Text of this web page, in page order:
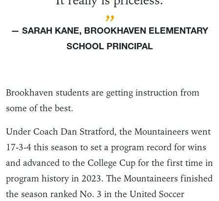
”
— SARAH KANE, BROOKHAVEN ELEMENTARY
SCHOOL PRINCIPAL
Brookhaven students are getting instruction from
some of the best.
Under Coach Dan Stratford, the Mountaineers went
17-3-4 this season to set a program record for wins
and advanced to the College Cup for the first time in
program history in 2023. The Mountaineers finished
the season ranked No. 3 in the United Soccer